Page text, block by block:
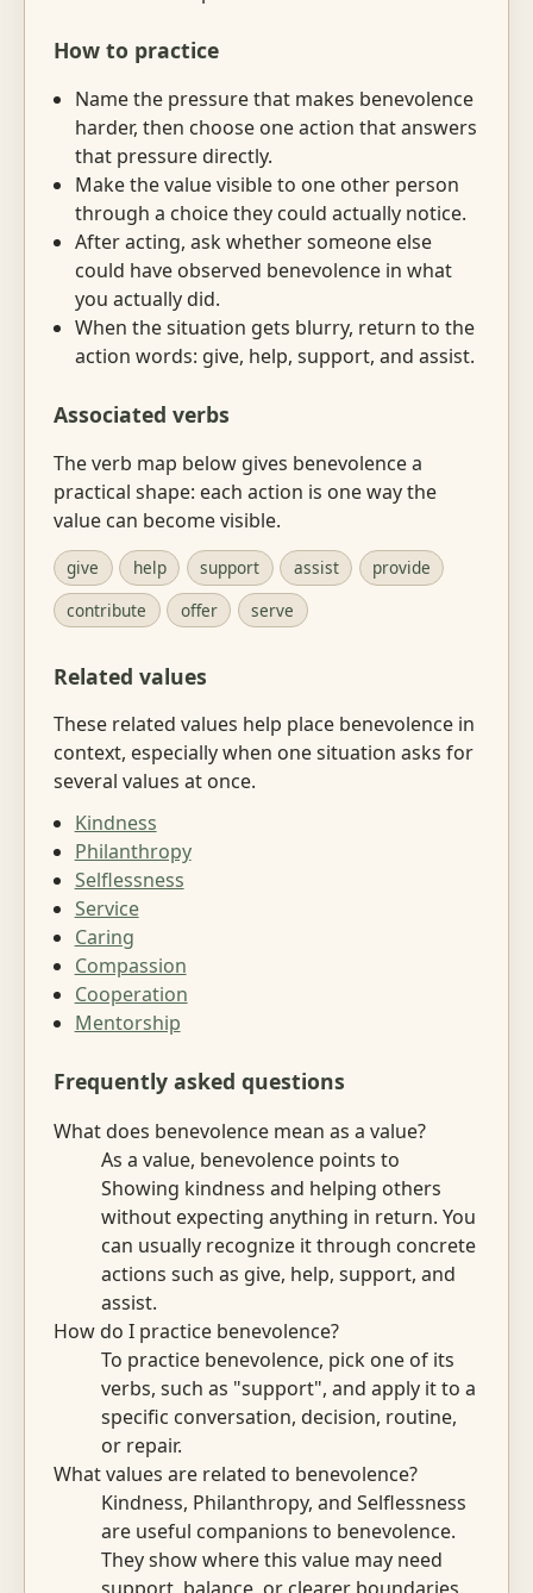
How to practice
Name the pressure that makes benevolence
harder, then choose one action that answers
that pressure directly.
Make the value visible to one other person
through a choice they could actually notice.
After acting, ask whether someone else
could have observed benevolence in what
you actually did.
When the situation gets blurry, return to the
action words: give, help, support, and assist.
Associated verbs
The verb map below gives benevolence a
practical shape: each action is one way the
value can become visible.
give help support assist
provide
contribute
offer serve
Related values
These related values help place benevolence in
context, especially when one situation asks for
several values at once.
Kindness
Philanthropy
Selflessness
Service
Caring
Compassion
Cooperation
Mentorship
Frequently asked questions
What does benevolence mean as a value?
As a value, benevolence points to
Showing kindness and helping others
without expecting anything in return. You
can usually recognize it through concrete
actions such as give, help, support, and
assist.
How do I practice benevolence?
To practice benevolence, pick one of its
verbs, such as "support", and apply it to a
specific conversation, decision, routine,
or repair.
What values are related to benevolence?
Kindness, Philanthropy, and Selflessness
are useful companions to benevolence.
They show where this value may need
support, balance, or clearer boundaries.